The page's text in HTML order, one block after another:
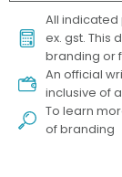
All indicated
ex. gst. This
branding or
An official
inclusive of
To learn
of branding